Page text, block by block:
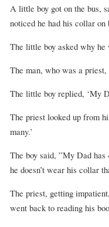
A little boy got on the bus,
noticed he had his collar on
The little boy asked why
The man, who was a priest,
The little boy replied, ‘My
The priest looked up from
many.’
The boy said, ”My Dad
he doesn’t wear his collar
The priest, getting
went back to reading his